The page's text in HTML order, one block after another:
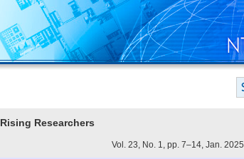
Rising Researchers
Vol. 23, No. 1, pp. 7–14, Jan. 2025.